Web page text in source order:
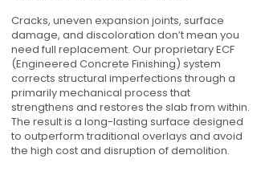
Cracks, uneven expansion joints, surface
damage, and discoloration don’t mean you
need full replacement. Our proprietary ECF
(Engineered Concrete Finishing) system
corrects structural imperfections through a
primarily mechanical process that
strengthens and restores the slab from within.
The result is a long-lasting surface designed
to outperform traditional overlays and avoid
the high cost and disruption of demolition.